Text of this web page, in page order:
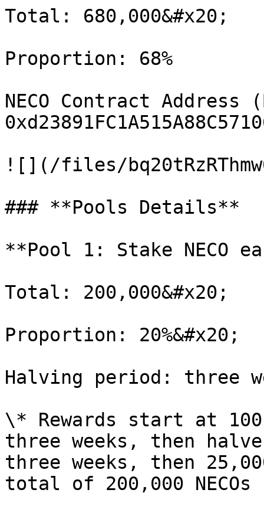
Total: 680,000&#x20;
Proportion: 68%
NECO Contract Address
![](/files/
### **Pools Details**
**Pool 1: Stake NECO
Total: 200,000&#x20;
Proportion: 20%&#x20;
Halving period: three
\* Rewards start at
three weeks, then
three weeks, then
total of 200,000